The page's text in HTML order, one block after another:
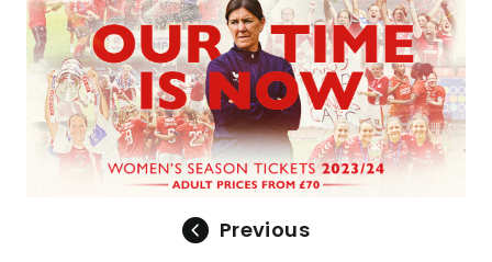
Previous